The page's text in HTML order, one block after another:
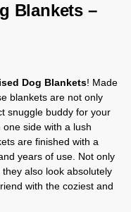
Blankets –
Dog Blankets! Made
blankets are not only
snuggle buddy for your
side with a lush
are finished with a
years of use. Not only
also look absolutely
with the coziest and